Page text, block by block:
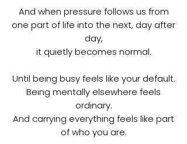
And when pressure follows us from
one part of life into the next, day after
day,
it quietly becomes normal.
Until being busy feels like your default.
Being mentally elsewhere feels
ordinary.
And carrying everything feels like part
of who you are.